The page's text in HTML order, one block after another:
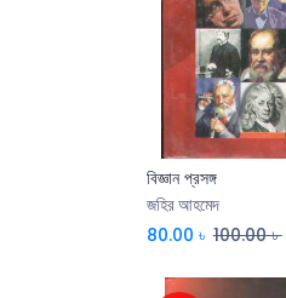
বিজ্ঞান প্রসঙ্গ
জহির আহমেদ
80.00 ৳ 100.00৳